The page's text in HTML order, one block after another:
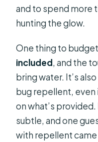
and to spend more
hunting the glow.
One thing to
included, and the
bring water. It’s
bug repellent, even
on what’s
subtle, and one
with repellent came